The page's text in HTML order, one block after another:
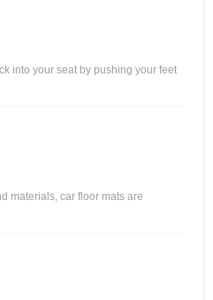
into your seat by pushing your feet
materials, car floor mats are